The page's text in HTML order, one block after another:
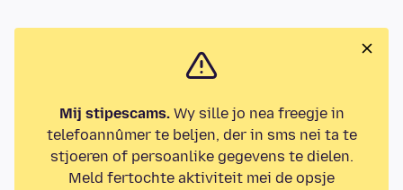
Mij stipescams.Wy sille jo nea freegje in
telefoannûmer te beljen, der in sms nei ta te
stjoeren of persoanlike gegevens te dielen.
Meld fertochte aktiviteit mei de opsje